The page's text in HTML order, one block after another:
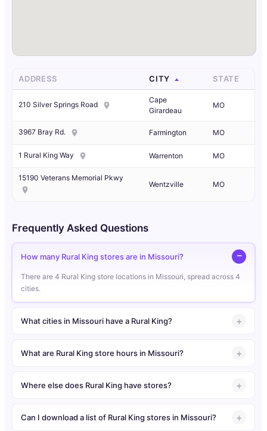
ADDRESS CITY STATE
210 Silver Springs Road
Cape
Girardeau
MO
3967 Bray Rd. Farmington MO
1 Rural King Way Warrenton MO
15190 Veterans Memorial Pkwy
Wentzville MO
Frequently Asked Questions
How many Rural King stores are in Missouri?
There are 4 Rural King store locations in Missouri, spread across 4
cities.
What cities in Missouri have a Rural King?
What are Rural King store hours in Missouri?
Where else does Rural King have stores?
Can I download a list of Rural King stores in Missouri?